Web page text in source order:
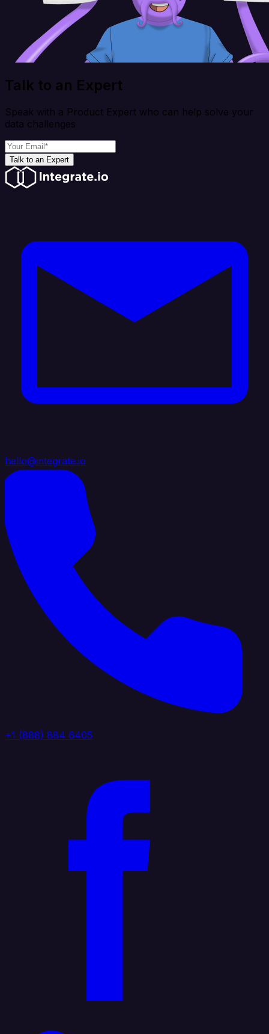
Talk to an Expert
Speak with a Product Expert who can help solve your
data challenges
Talk to an Expert
hello@integrate.io
+1 (888) 884 6405